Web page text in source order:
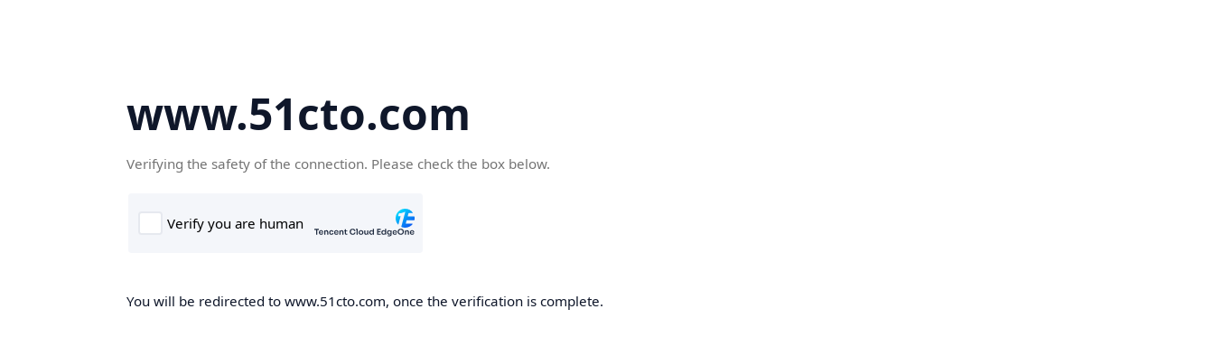
www.51cto.com
Verifying the safety of the connection. Please check the box below.
You will be redirected to www.51cto.com, once the verification is complete.